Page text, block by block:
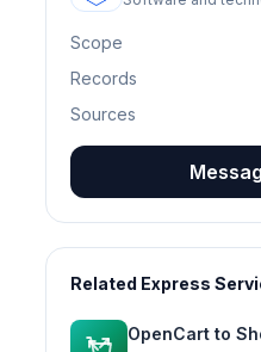
Scope
Records
Sources
Related Express
OpenCart to